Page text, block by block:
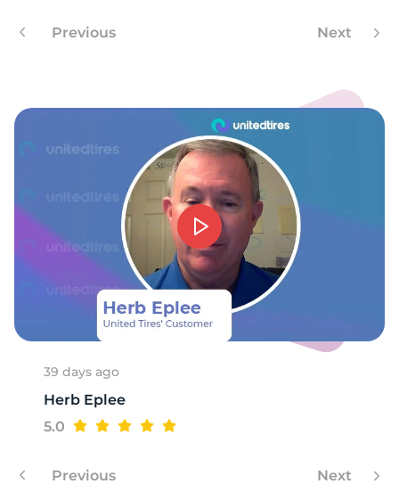
Previous Next
39 days ago
Herb Eplee
5.0
Previous Next